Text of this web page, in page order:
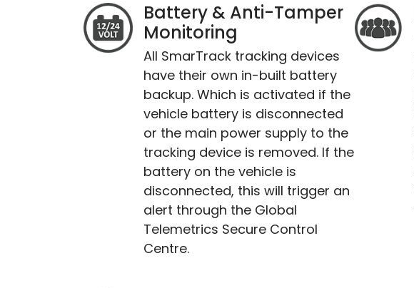
Battery & Anti-Tamper
Monitoring
All SmarTrack tracking devices
have their own in-built battery
backup. Which is activated if the
vehicle battery is disconnected
or the main power supply to the
tracking device is removed. If the
battery on the vehicle is
disconnected, this will trigger an
alert through the Global
Telemetrics Secure Control
Centre.